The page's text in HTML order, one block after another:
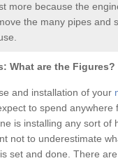
more because the
the many pipes and
What are the Figures?
and installation of your
to spend anywhere
is installing any sort of
not to underestimate
set and done. There